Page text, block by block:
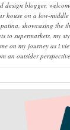
blogger,
house on a low-
showcasing the
to supermarkets, my
on my journey as i
an outsider